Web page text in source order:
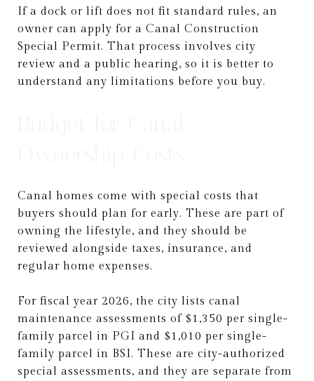
If a dock or lift does not fit standard rules, an
owner can apply for a Canal Construction
Special Permit. That process involves city
review and a public hearing, so it is better to
understand any limitations before you buy.
Canal homes come with special costs that
buyers should plan for early. These are part of
owning the lifestyle, and they should be
reviewed alongside taxes, insurance, and
regular home expenses.
For fiscal year 2026, the city lists canal
maintenance assessments of $1,350 per single-
family parcel in PGI and $1,010 per single-
family parcel in BSI. These are city-authorized
special assessments, and they are separate from